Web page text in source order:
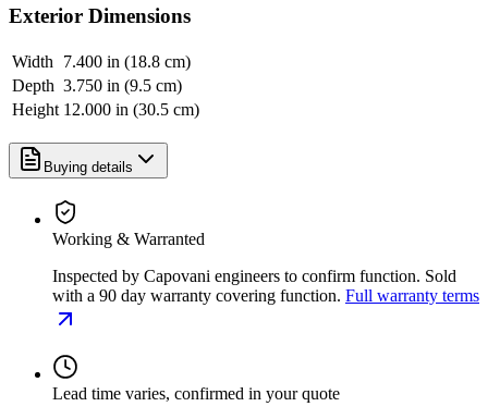
Exterior Dimensions
Width
7.400 in (18.8 cm)
Depth 3.750 in (9.5 cm)
Height 12.000 in (30.5 cm)
Buying details
Working & Warranted
Inspected by Capovani engineers to confirm function. Sold
with a 90 day warranty covering function. Full warranty terms
Lead time varies, confirmed in your quote